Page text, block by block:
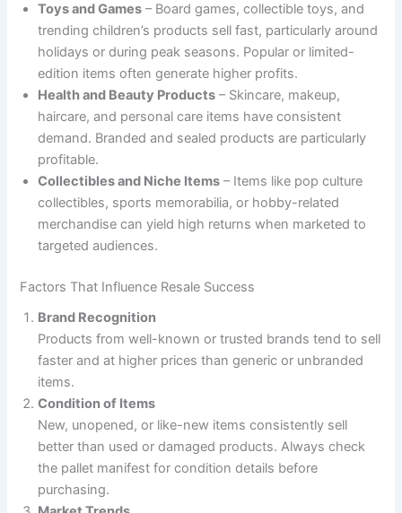
Toys and Games – Board games, collectible toys, and
trending children’s products sell fast, particularly around
holidays or during peak seasons. Popular or limited-
edition items often generate higher profits.
Health and Beauty Products – Skincare, makeup,
haircare, and personal care items have consistent
demand. Branded and sealed products are particularly
profitable.
Collectibles and Niche Items – Items like pop culture
collectibles, sports memorabilia, or hobby-related
merchandise can yield high returns when marketed to
targeted audiences.
Factors That Influence Resale Success
Brand Recognition
Products from well-known or trusted brands tend to sell
faster and at higher prices than generic or unbranded
items.
Condition of Items
New, unopened, or like-new items consistently sell
better than used or damaged products. Always check
the pallet manifest for condition details before
purchasing.